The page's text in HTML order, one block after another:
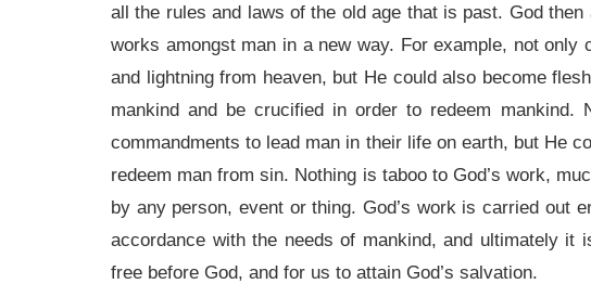
all the rules and laws of the old age that is past. God
works amongst man in a new way. For example, not only
and lightning from heaven, but He could also become
mankind and be crucified in order to redeem
commandments to lead man in their life on earth, but He
redeem man from sin. Nothing is taboo to God’s work,
by any person, event or thing. God’s work is carried out
accordance with the needs of mankind, and ultimately it
free before God, and for us to attain God’s salvation.